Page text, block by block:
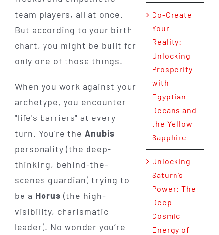
team players, all at once.
But according to your birth
chart, you might be built for
only one of those things.
When you work against your
archetype, you encounter
"life's barriers" at every
turn. You're the Anubis
personality (the deep-
thinking, behind-the-
scenes guardian) trying to
be a Horus (the high-
visibility, charismatic
leader). No wonder you’re
Co-Create
Your
Reality:
Unlocking
Prosperity
with
Egyptian
Decans and
the Yellow
Sapphire
Unlocking
Saturn’s
Power: The
Deep
Cosmic
Energy of